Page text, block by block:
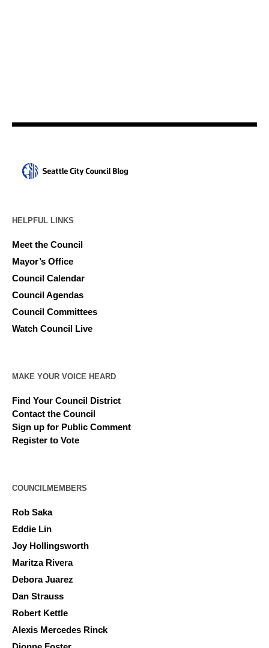
HELPFUL LINKS
Meet the Council
Mayor’s Office
Council Calendar
Council Agendas
Council Committees
Watch Council Live
MAKE YOUR VOICE HEARD
Find Your Council District
Contact the Council
Sign up for Public Comment
Register to Vote
COUNCILMEMBERS
Rob Saka
Eddie Lin
Joy Hollingsworth
Maritza Rivera
Debora Juarez
Dan Strauss
Robert Kettle
Alexis Mercedes Rinck